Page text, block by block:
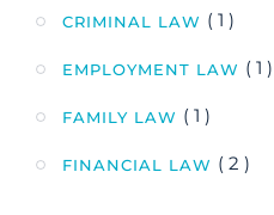
CRIMINAL LAW ( 1 )
EMPLOYMENT LAW ( 1 )
FAMILY LAW ( 1 )
FINANCIAL LAW ( 2 )